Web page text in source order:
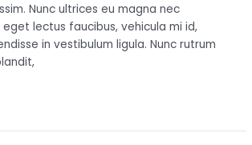
Nunc ultrices eu magna nec
eget lectus faucibus, vehicula mi id,
in vestibulum ligula. Nunc rutrum